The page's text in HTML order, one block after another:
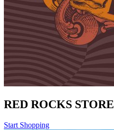
RED ROCKS STORE
Start Shopping